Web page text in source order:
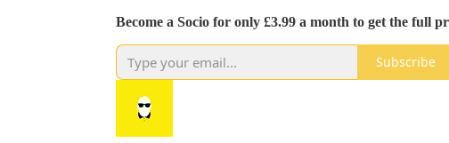
Become a Socio for only £3.99 a month to get the full
Subscribe